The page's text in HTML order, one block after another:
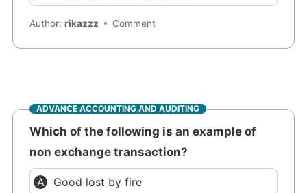
Author:rikazzz Comment
ADVANCE ACCOUNTING AND AUDITING
Which of the following is an example of
non exchange transaction?
Good lost by fire